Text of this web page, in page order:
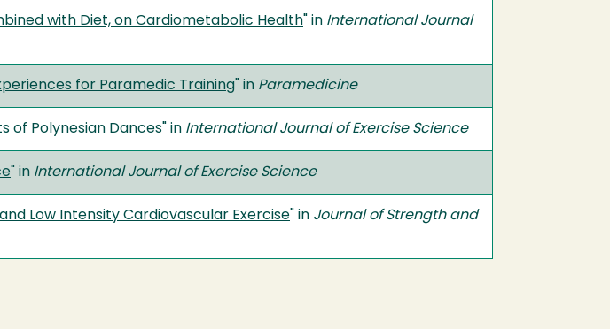
with Diet, on Cardiometabolic Health " in International Journal
for Paramedic Training " in Paramedicine
of Polynesian Dances " in International Journal of Exercise Science
" in International Journal of Exercise Science
Low Intensity Cardiovascular Exercise " in Journal of Strength and